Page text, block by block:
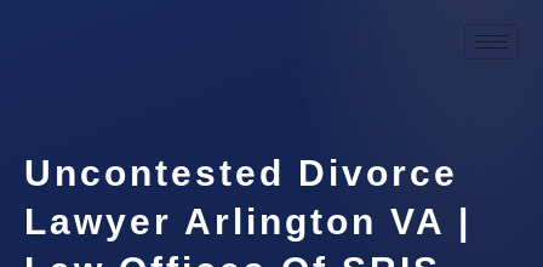
Uncontested Divorce
Lawyer Arlington VA |